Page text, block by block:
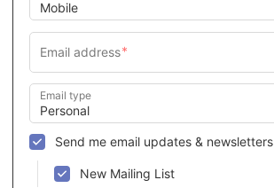
Email type
Send me email updates & newsletters
New Mailing List